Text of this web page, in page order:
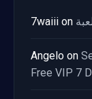
7waiii on
Angelo on
Free VIP 7